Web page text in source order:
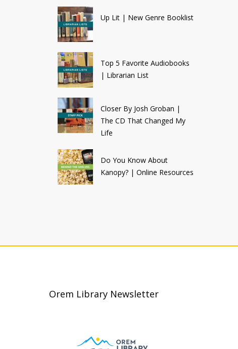
Up Lit | New Genre Booklist
Top 5 Favorite Audiobooks
| Librarian List
Closer By Josh Groban |
The CD That Changed My
Life
Do You Know About
Kanopy? | Online Resources
Orem Library Newsletter